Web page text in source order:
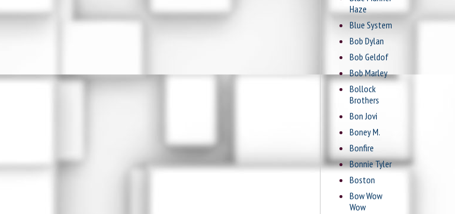
Haze
Blue System
Bob Dylan
Bob Geldof
Bob Marley
Bollock
Brothers
Bon Jovi
Boney M.
Bonfire
Bonnie Tyler
Boston
Bow Wow
Wow